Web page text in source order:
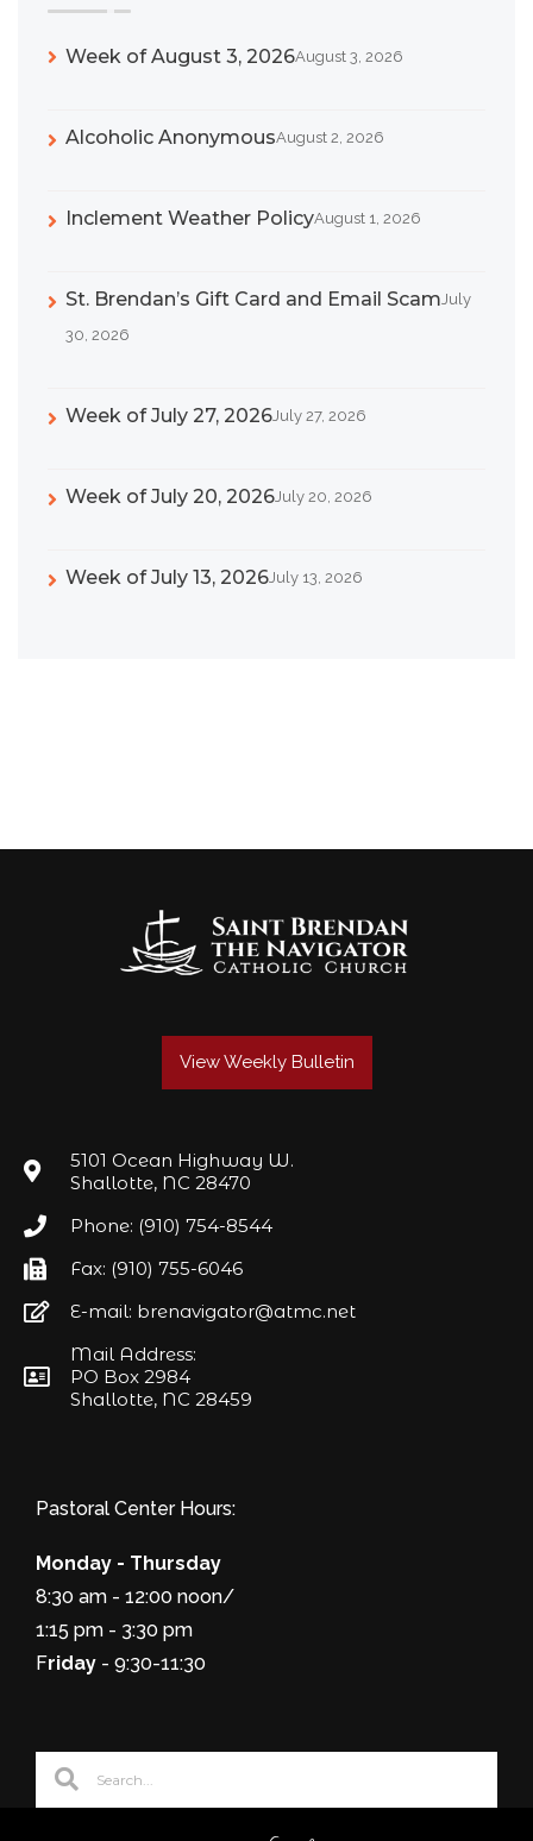
Week of August 3, 2026August 3, 2026
Alcoholic AnonymousAugust 2, 2026
Inclement Weather PolicyAugust 1, 2026
St. Brendan’s Gift Card and Email ScamJuly
30, 2026
Week of July 27, 2026July 27, 2026
Week of July 20, 2026July 20, 2026
Week of July 13, 2026July 13, 2026
View Weekly Bulletin
5101 Ocean Highway W.
Shallotte, NC 28470
Phone: (910) 754-8544
Fax: (910) 755-6046
E-mail: brenavigator@atmc.net
Mail Address:
PO Box 2984
Shallotte, NC 28459
Pastoral Center Hours:
Monday - Thursday
8:30 am - 12:00 noon/
1:15 pm - 3:30 pm
Friday - 9:30-11:30